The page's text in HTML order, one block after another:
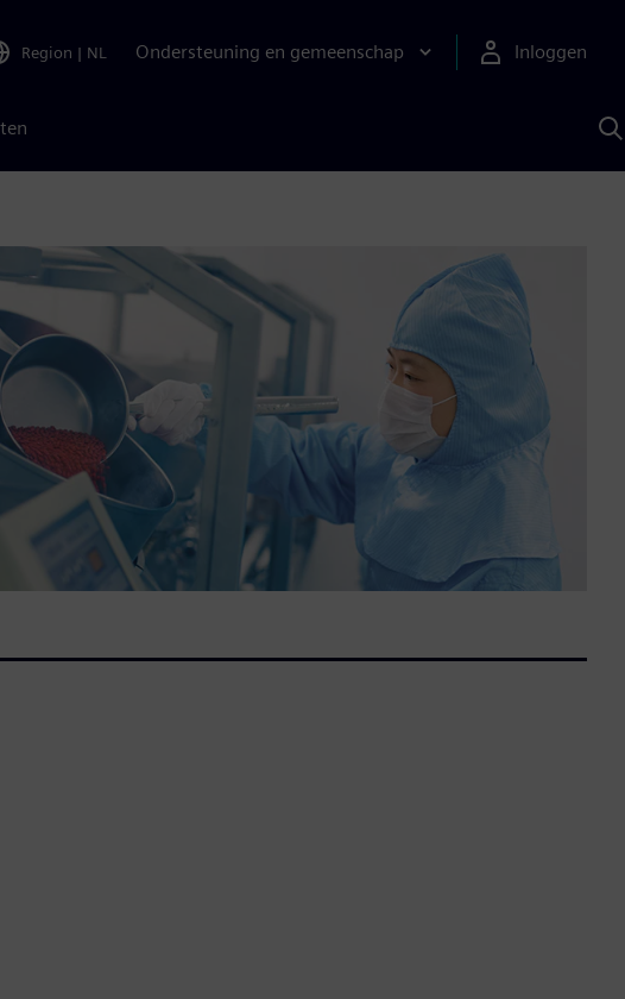
Region | NL Ondersteuning en gemeenschap Inloggen